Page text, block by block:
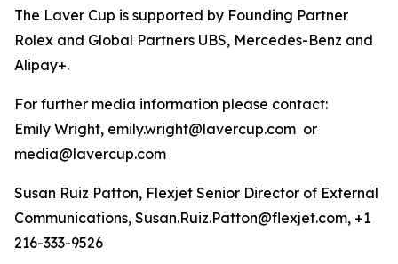
The Laver Cup is supported by Founding Partner
Rolex and Global Partners UBS, Mercedes-Benz and
Alipay+.
For further media information please contact:
Emily Wright, emily.wright@lavercup.com or
media@lavercup.com
Susan Ruiz Patton, Flexjet Senior Director of External
Communications, Susan.Ruiz.Patton@flexjet.com, +1
216-333-9526